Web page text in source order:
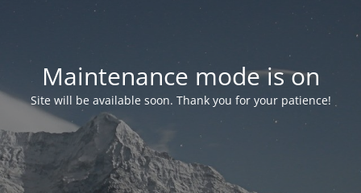
Maintenance mode is on
Site will be available soon. Thank you for your patience!